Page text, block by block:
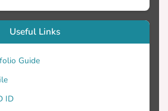
Useful Links
Guide
ID